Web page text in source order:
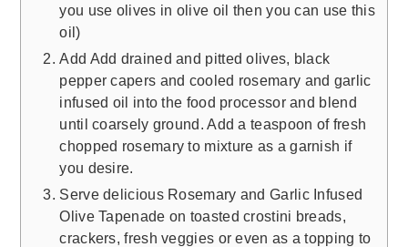
you use olives in olive oil then you can use this
oil)
Add Add drained and pitted olives, black
pepper capers and cooled rosemary and garlic
infused oil into the food processor and blend
until coarsely ground. Add a teaspoon of fresh
chopped rosemary to mixture as a garnish if
you desire.
Serve delicious Rosemary and Garlic Infused
Olive Tapenade on toasted crostini breads,
crackers, fresh veggies or even as a topping to